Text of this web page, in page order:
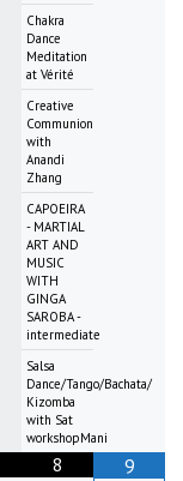
Chakra
Dance
Meditation
at Vérité
Creative
Communion
with
Anandi
Zhang
CAPOEIRA
- MARTIAL
ART AND
MUSIC
WITH
GINGA
SAROBA -
intermediate
Salsa
Dance/Tango/Bachata/
Kizomba
with Sat
workshopMani
8 9